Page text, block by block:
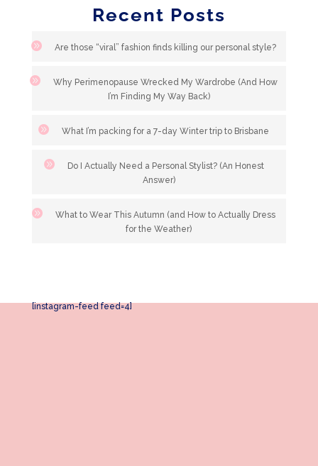
Recent Posts
Are those “viral” fashion finds killing our personal style?
Why Perimenopause Wrecked My Wardrobe (And How
I’m Finding My Way Back)
What I’m packing for a 7-day Winter trip to Brisbane
Do I Actually Need a Personal Stylist? (An Honest
Answer)
What to Wear This Autumn (and How to Actually Dress
for the Weather)
[instagram-feed feed=4]